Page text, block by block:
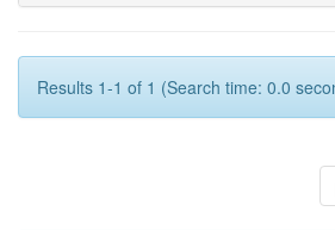
Results 1-1 of 1 (Search time: 0.0